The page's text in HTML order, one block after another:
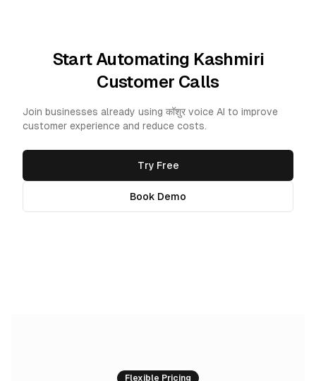
Start Automating Kashmiri
Customer Calls
Join businesses already using कॉशुर voice AI to improve
customer experience and reduce costs.
Try Free
Book Demo
Flexible Pricing